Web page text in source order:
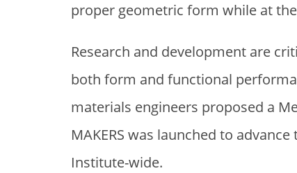
proper geometric form while at
Research and development are
both form and functional
materials engineers proposed a
MAKERS was launched to
Institute-wide.